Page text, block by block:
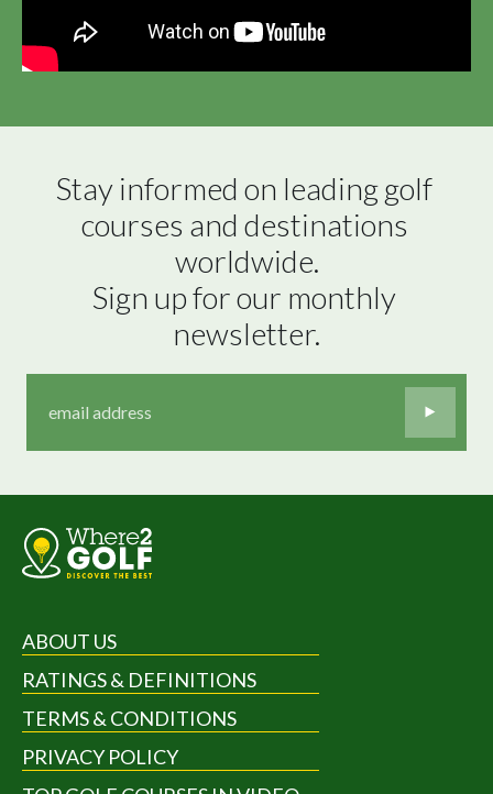
Stay informed on leading golf
courses and destinations
worldwide.
Sign up for our monthly
newsletter.
ABOUT US
RATINGS & DEFINITIONS
TERMS & CONDITIONS
PRIVACY POLICY